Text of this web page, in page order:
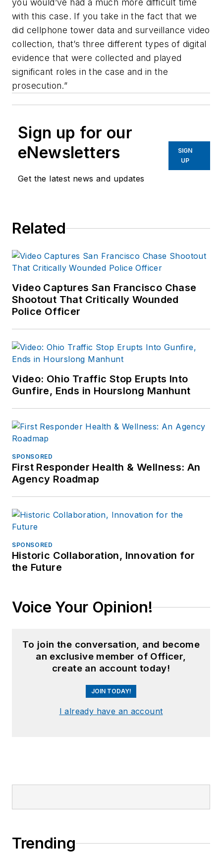
you would’ve had a much more difficult time
with this case. If you take in the fact that we
did cellphone tower data and surveillance video
collection, that’s three different types of digital
evidence that were collected and played
significant roles in the case and in the
prosecution.”
Sign up for our
eNewsletters
Get the latest news and updates
SIGN
UP
Related
Video Captures San Francisco Chase
Shootout That Critically Wounded
Police Officer
Video: Ohio Traffic Stop Erupts Into
Gunfire, Ends in Hourslong Manhunt
SPONSORED
First Responder Health & Wellness: An
Agency Roadmap
SPONSORED
Historic Collaboration, Innovation for
the Future
Voice Your Opinion!
To join the conversation, and become
an exclusive member of Officer,
create an account today!
JOIN TODAY!
I already have an account
Trending